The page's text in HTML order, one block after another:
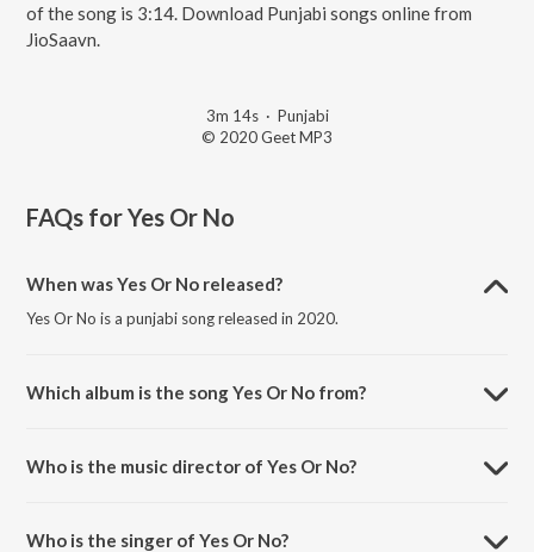
of the song is 3:14. Download Punjabi songs online from
JioSaavn.
3m 14s· Punjabi
© 2020 Geet MP3
FAQs forYes Or No
When was Yes Or No released?
Yes Or No is a punjabi song released in 2020.
Which album is the song Yes Or No from?
Who is the music director of Yes Or No?
Who is the singer of Yes Or No?